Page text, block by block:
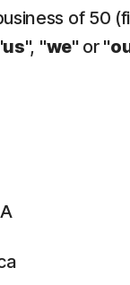
of 50
us", "we" or "